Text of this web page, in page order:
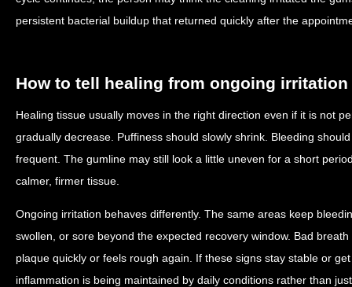
persistent bacterial buildup that returned quickly after the
How to tell healing from ongoing irritation
Healing tissue usually moves in the right direction even if it is not
gradually decrease. Puffiness should slowly shrink. Bleeding
frequent. The gumline may still look a little uneven for a short
calmer, firmer tissue.
Ongoing irritation behaves differently. The same areas keep
swollen, or sore beyond the expected recovery window. Bad
plaque quickly or feels rough again. If these signs stay stable or
inflammation is being maintained by daily conditions rather than